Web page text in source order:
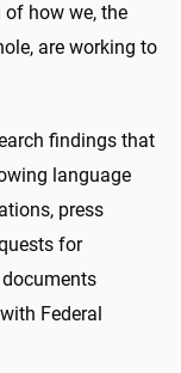
how we, the
are working to
findings that
language
press
for
Federal